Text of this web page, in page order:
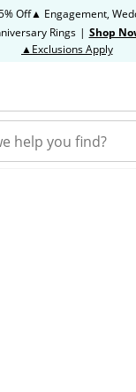
Off▲ Engagement,
Rings | Shop
▲Exclusions ApplyThis